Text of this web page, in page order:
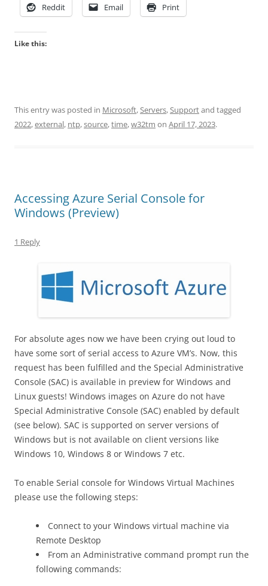
Reddit Email Print
Like this:
This entry was posted in Microsoft,Servers,Supportand tagged
2022,external, ntp,source,time,w32tm on April 17, 2023.
Accessing Azure Serial Console for
Windows (Preview)
1 Reply
For absolute ages now we have been crying out loud to
have some sort of serial access to Azure VM’s. Now, this
request has been fulfilled and the Special Administrative
Console (SAC) is available in preview for Windows and
Linux guests! Windows images on Azure do not have
Special Administrative Console (SAC) enabled by default
(see below). SAC is supported on server versions of
Windows but is not available on client versions like
Windows 10, Windows 8 or Windows 7 etc.
To enable Serial console for Windows Virtual Machines
please use the following steps:
Connect to your Windows virtual machine via
Remote Desktop
From an Administrative command prompt run the
following commands: